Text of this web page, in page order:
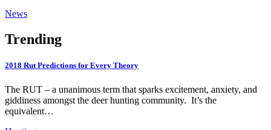
News
Trending
2018 Rut Predictions for Every Theory
The RUT – a unanimous term that sparks excitement, anxiety, and
giddiness amongst the deer hunting community. It’s the
equivalent…